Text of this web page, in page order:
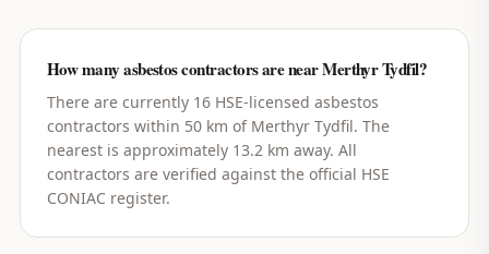
How many asbestos contractors are near Merthyr Tydfil?
There are currently 16 HSE-licensed asbestos
contractors within 50 km of Merthyr Tydfil. The
nearest is approximately 13.2 km away. All
contractors are verified against the official HSE
CONIAC register.